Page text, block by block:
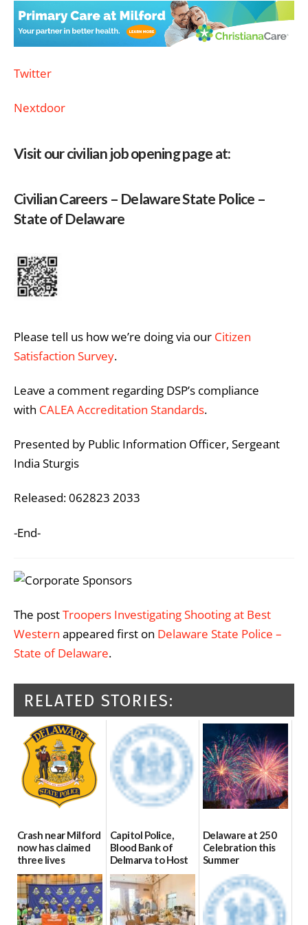
Twitter
Nextdoor
Visit our civilian job opening page at:
Civilian Careers – Delaware State Police –
State of Delaware
Please tell us how we’re doing via our Citizen
Satisfaction Survey.
Leave a comment regarding DSP’s compliance
with CALEA Accreditation Standards.
Presented by Public Information Officer, Sergeant
India Sturgis
Released: 062823 2033
-End-
The postTroopers Investigating Shooting at Best
Western appeared first on Delaware State Police –
State of Delaware.
RELATED STORIES:
Crash near Milford
now has claimed
three lives
07/09/2026
Capitol Police,
Blood Bank of
Delmarva to Host
Blood Drive on July
8
07/02/2026
Delaware at 250
Celebration this
Summer
06/28/2026